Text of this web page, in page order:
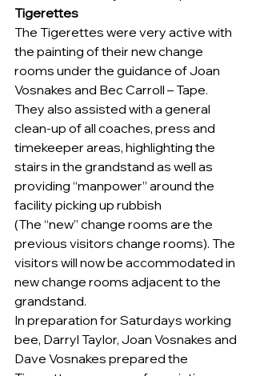
Tigerettes
The Tigerettes were very active with
the painting of their new change
rooms under the guidance of Joan
Vosnakes and Bec Carroll – Tape.
They also assisted with a general
clean-up of all coaches, press and
timekeeper areas, highlighting the
stairs in the grandstand as well as
providing “manpower” around the
facility picking up rubbish
(The “new” change rooms are the
previous visitors change rooms). The
visitors will now be accommodated in
new change rooms adjacent to the
grandstand.
In preparation for Saturdays working
bee, Darryl Taylor, Joan Vosnakes and
Dave Vosnakes prepared the